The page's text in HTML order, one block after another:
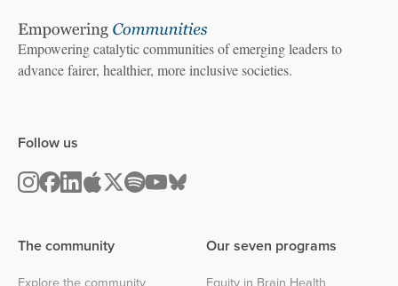
Empowering catalytic communities of emerging leaders to
advance fairer, healthier, more inclusive societies.
The community
Explore the community
Our seven programs
Equity in Brain Health
Follow us